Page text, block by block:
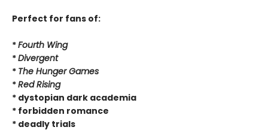
Perfect for fans of:
*Fourth Wing
*Divergent
* The Hunger Games
*Red Rising
* dystopian dark academia
* forbidden romance
* deadly trials